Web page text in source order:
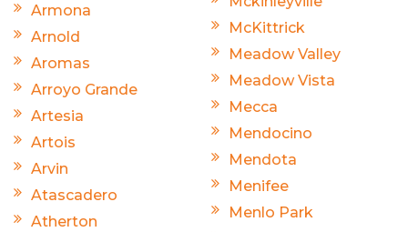
Armona
Arnold
Aromas
Arroyo Grande
Artesia
Artois
Arvin
Atascadero
Atherton
McKittrick
Meadow Valley
Meadow Vista
Mecca
Mendocino
Mendota
Menifee
Menlo Park